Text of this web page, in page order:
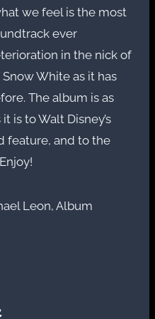
we feel is the most
ever
in the nick of
White as it has
The album is as
is to Walt Disney’s
feature, and to the
Leon, Album